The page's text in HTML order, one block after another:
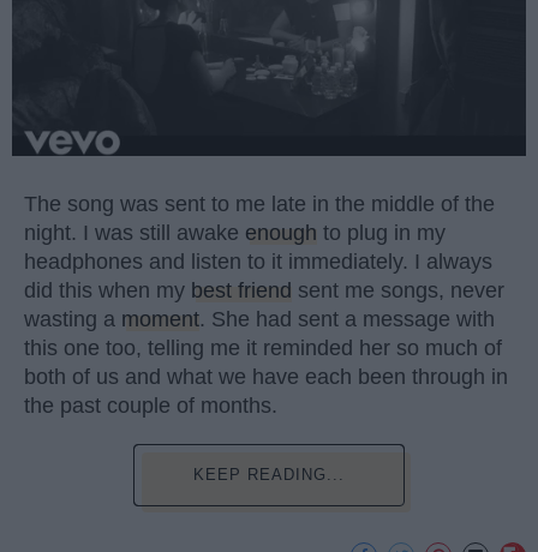
The song was sent to me late in the middle of the
night. I was still awake enough to plug in my
headphones and listen to it immediately. I always
did this when my best friend sent me songs, never
wasting a moment. She had sent a message with
this one too, telling me it reminded her so much of
both of us and what we have each been through in
the past couple of months.
KEEP READING...